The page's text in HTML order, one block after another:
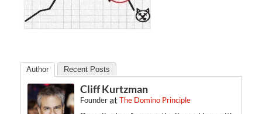
Author Recent Posts
Cliff Kurtzman
FounderatThe Domino Principle